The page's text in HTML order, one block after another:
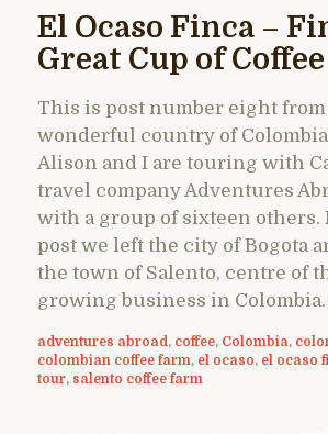
El Ocaso Finca –
Great Cup of Coffee
This is post number eight
wonderful country of
Alison and I are touring with
travel company Adventures
with a group of sixteen others.
post we left the city of Bogota
the town of Salento, centre of
growing business in Colombia.
adventures abroad , coffee, Colombia,
colombian coffee farm, el ocaso, el ocaso
tour, salento coffee farm